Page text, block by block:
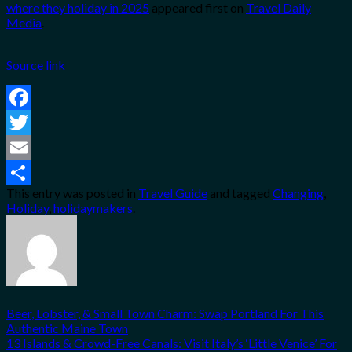
where they holiday in 2025 appeared first on Travel Daily
Media.
Source link
Facebook
Twitter
Email
Share
This entry was posted in Travel Guide and tagged Changing,
Holiday,holidaymakers.
Beer, Lobster, & Small Town Charm: Swap Portland For This
Authentic Maine Town
13 Islands & Crowd-Free Canals: Visit Italy’s ‘Little Venice’ For